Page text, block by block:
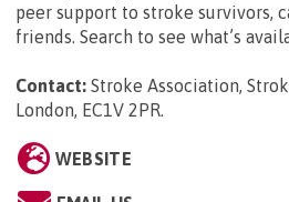
peer support to stroke survivors,
friends. Search to see what’s
Contact: Stroke Association,
London, EC1V 2PR.
WEBSITE